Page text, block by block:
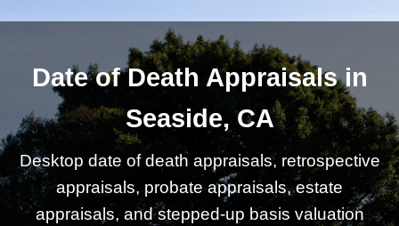
Date of Death Appraisals in
Seaside, CA
Desktop date of death appraisals, retrospective
appraisals, probate appraisals, estate
appraisals, and stepped-up basis valuation